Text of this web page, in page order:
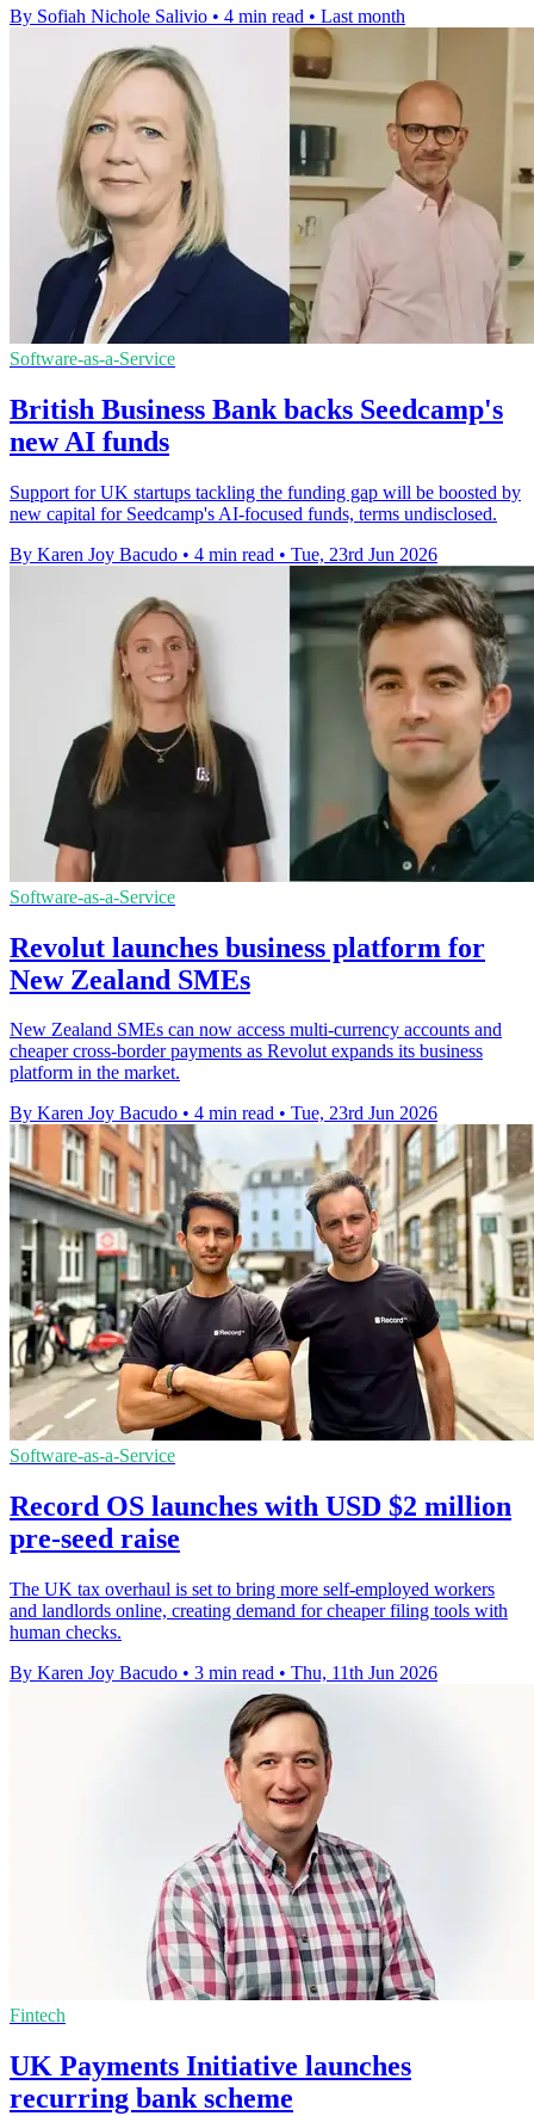
By Sofiah Nichole Salivio • 4 min read • Last month
Software-as-a-Service
British Business Bank backs Seedcamp's
new AI funds
Support for UK startups tackling the funding gap will be boosted by
new capital for Seedcamp's AI-focused funds, terms undisclosed.
By Karen Joy Bacudo • 4 min read • Tue, 23rd Jun 2026
Software-as-a-Service
Revolut launches business platform for
New Zealand SMEs
New Zealand SMEs can now access multi-currency accounts and
cheaper cross-border payments as Revolut expands its business
platform in the market.
By Karen Joy Bacudo • 4 min read • Tue, 23rd Jun 2026
Software-as-a-Service
Record OS launches with USD $2 million
pre-seed raise
The UK tax overhaul is set to bring more self-employed workers
and landlords online, creating demand for cheaper filing tools with
human checks.
By Karen Joy Bacudo • 3 min read • Thu, 11th Jun 2026
Fintech
UK Payments Initiative launches
recurring bank scheme